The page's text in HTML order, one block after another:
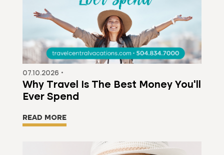
07.10.2026 •
Why Travel Is The Best Money You'll
Ever Spend
READ MORE